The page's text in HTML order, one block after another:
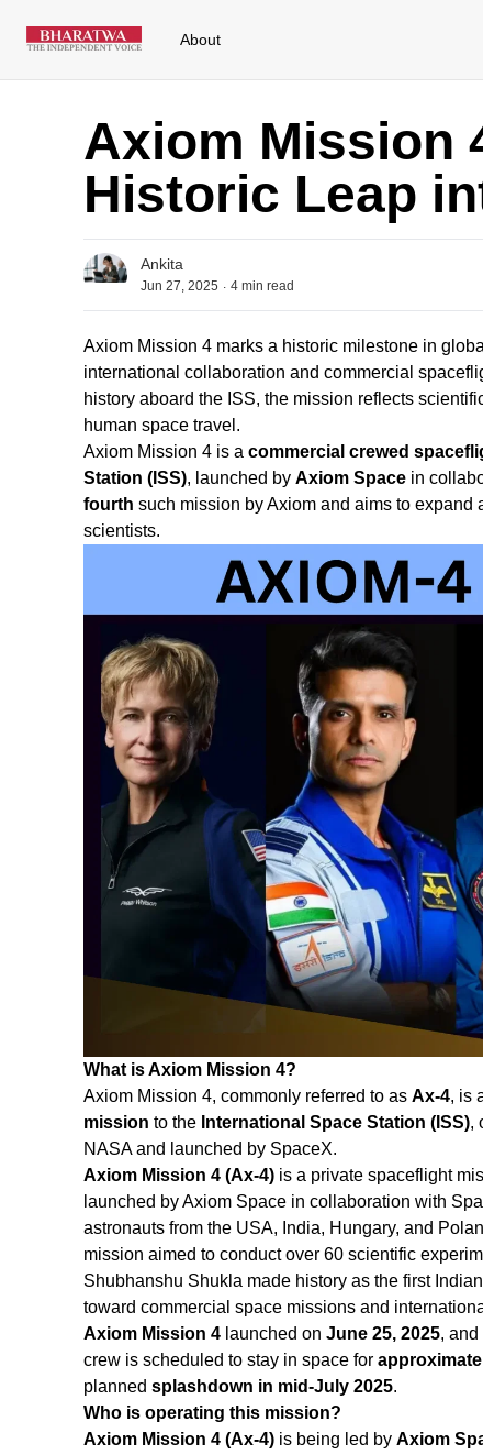
About
Axiom Mission
Historic Leap
Ankita
Jun 27, 2025 . 4 min read
Axiom Mission 4 marks a historic milestone in
international collaboration and commercial
history aboard the ISS, the mission reflects
human space travel.
Axiom Mission 4 is a commercial crewed
Station (ISS), launched by Axiom Space in
fourth such mission by Axiom and aims to expand
scientists.
What is Axiom Mission 4?
Axiom Mission 4, commonly referred to as Ax‑4, is
mission to the International Space Station (ISS),
NASA and launched by SpaceX.
Axiom Mission 4 (Ax-4) is a private spaceflight
launched by Axiom Space in collaboration with
astronauts from the USA, India, Hungary, and
mission aimed to conduct over 60 scientific
Shubhanshu Shukla made history as the first
toward commercial space missions and
Axiom Mission 4 launched on June 25, 2025,
crew is scheduled to stay in space for
planned splashdown in mid-July 2025.
Who is operating this mission?
Axiom Mission 4 (Ax‑4) is being led by Axiom